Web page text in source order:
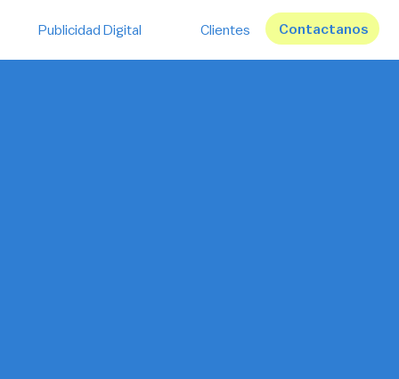
Publicidad Digital Clientes Contactanos